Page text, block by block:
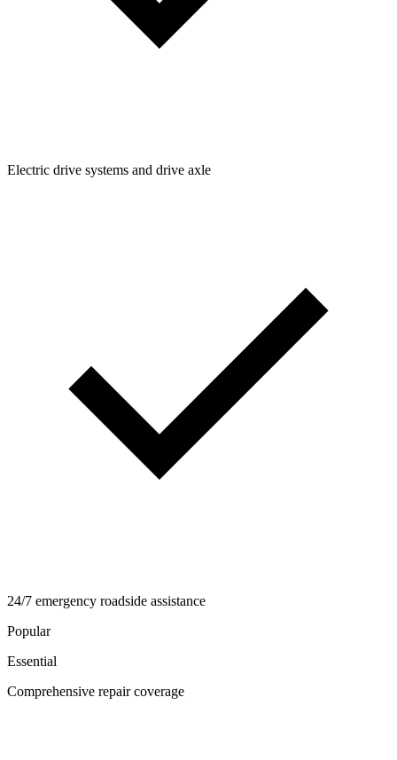
Electric drive systems and drive axle
24/7 emergency roadside assistance
Popular
Essential
Comprehensive repair coverage